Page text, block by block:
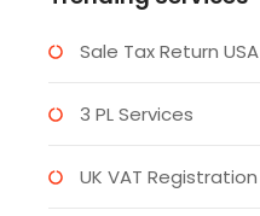
Sale Tax Return USA
3 PL Services
UK VAT Registration